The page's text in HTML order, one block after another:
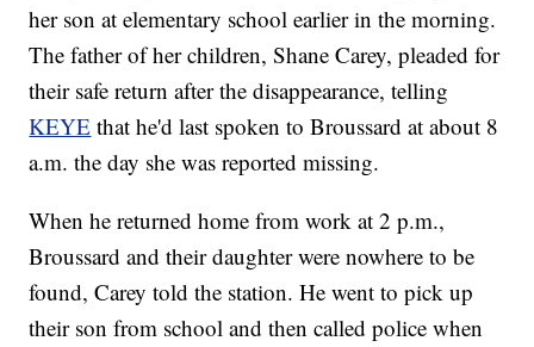
her son at elementary school earlier in the morning.
The father of her children, Shane Carey, pleaded for
their safe return after the disappearance, telling
KEYE that he'd last spoken to Broussard at about 8
a.m. the day she was reported missing.
When he returned home from work at 2 p.m.,
Broussard and their daughter were nowhere to be
found, Carey told the station. He went to pick up
their son from school and then called police when